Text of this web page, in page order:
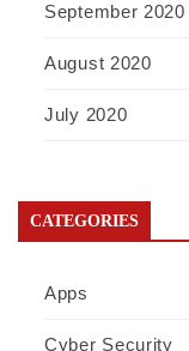
September 2020
August 2020
July 2020
CATEGORIES
Apps
Cyber Security